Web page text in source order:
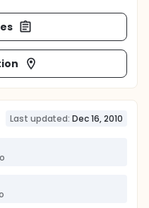
Last updated: Dec 16, 2010